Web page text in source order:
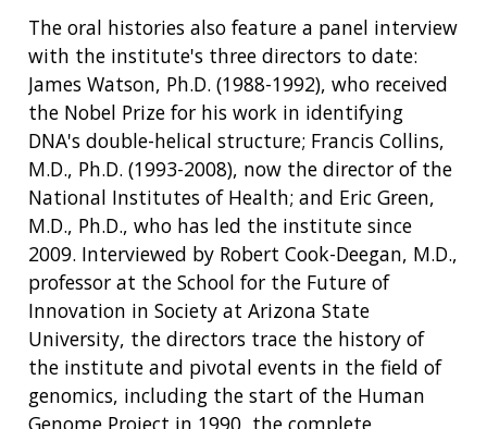
The oral histories also feature a panel interview
with the institute's three directors to date:
James Watson, Ph.D. (1988-1992), who received
the Nobel Prize for his work in identifying
DNA's double-helical structure; Francis Collins,
M.D., Ph.D. (1993-2008), now the director of the
National Institutes of Health; and Eric Green,
M.D., Ph.D., who has led the institute since
2009. Interviewed by Robert Cook-Deegan, M.D.,
professor at the School for the Future of
Innovation in Society at Arizona State
University, the directors trace the history of
the institute and pivotal events in the field of
genomics, including the start of the Human